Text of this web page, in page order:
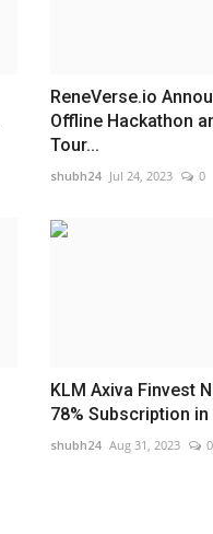
ReneVerse.io
Offline Hackathon
Tour...
shubh24 Jul 24, 2023 0
KLM Axiva Finvest
78% Subscription in
shubh24 Aug 31, 2023 0